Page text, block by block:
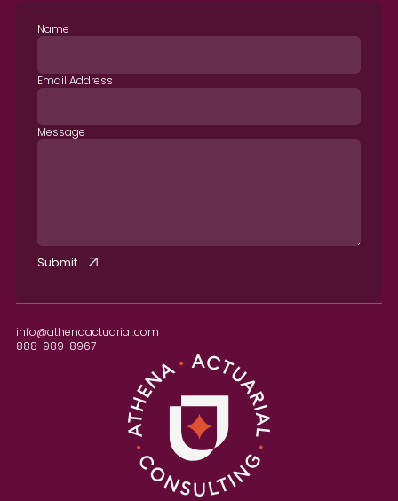
Name
Email Address
Message
info@athenaactuarial.com
888-989-8967